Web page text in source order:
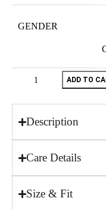
GENDER
ADD TO
Description
Care Details
Size & Fit